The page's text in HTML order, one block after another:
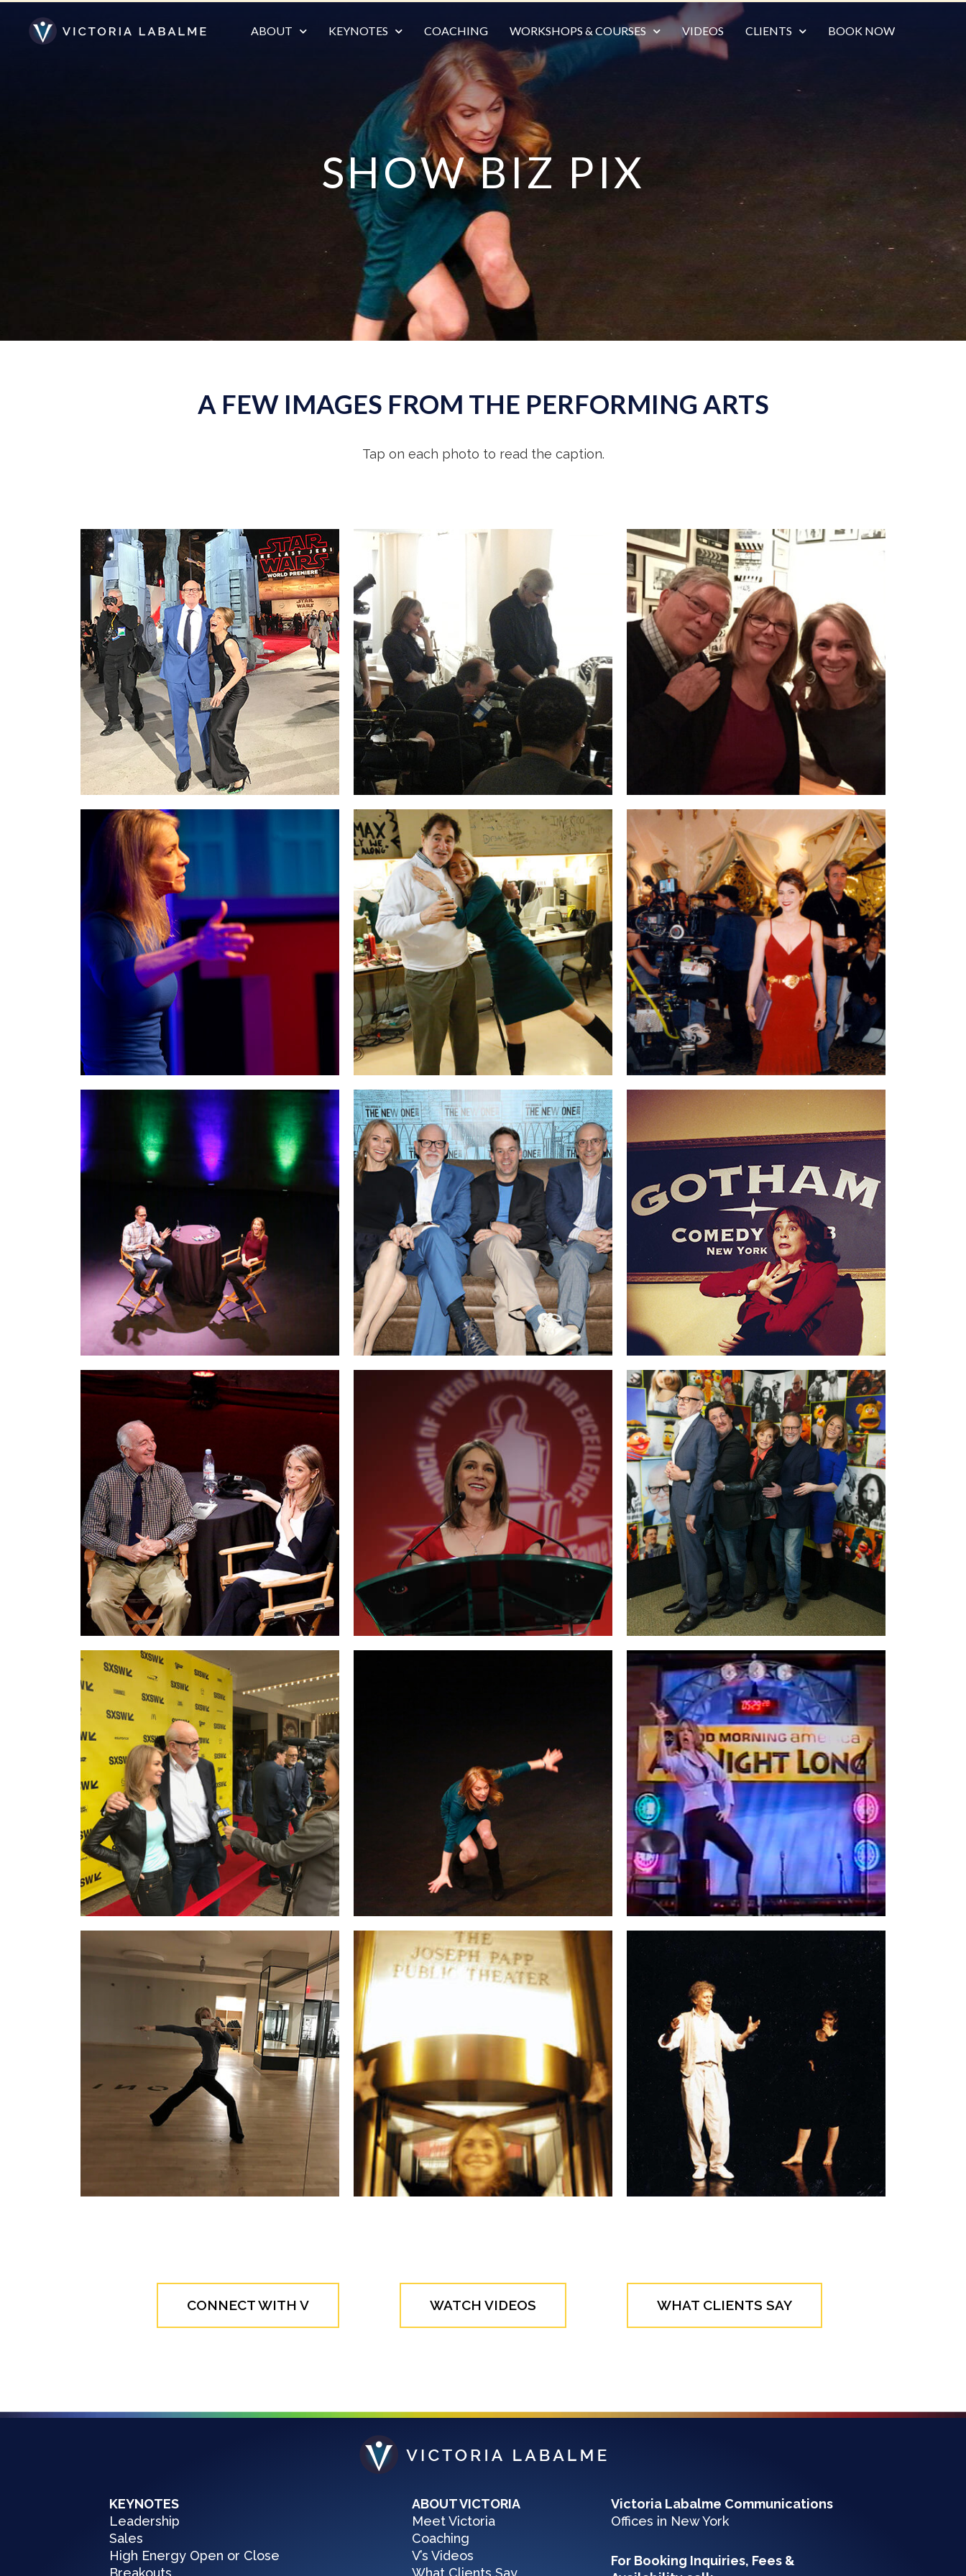
ABOUT KEYNOTES COACHING WORKSHOPS & COURSES VIDEOS CLIENTS BOOK NOW
SHOW BIZ PIX
A FEW IMAGES FROM THE PERFORMING ARTS
Tap on each photo to read the caption.
At theworld premiere ofStar Wars: The
Last Jediwith Frank Oz. Frank tickled me just
as the photo was being taken.
Overseeing filming ofMuppet Guys Talking,
the documentary I conceived and co-
produced.Little did we know at the time we’d
be
featured at SXSW and receive such
incredible press. The film is about the
creative process, collaboration and the
visionary leadership of Jim Henson.
With
D.A. Pennebaker and Chris Hegedus,
who made a documentary film I’m in called
Bessie.“Penny” went on to win anAcademy
Honorary Award – a lifetime Oscar,for his
extraordinary body of work.
On stage at delivering my talk,
Forward®about the rewards of “not
knowing” and how times of uncertainty can be
incredibly valuable in unlocking our hidden
genius.
Backstage in the dressing room at Rock The
Room® in LA. The wonderfulRichard Kind
came by to watch.
On set forSex & The City.Season 5; Episode
3. I played a restaurant hostess at the Taj
Mahal. This particular scene, with all four
women in it, required multiple shots and
angles, so we filmed into the wee hours.
On stage with Pete Docter, Pixar
Animation Studio’s Academy Award
where I hosted and interviewed Pete live. Pete
directed Monsters, Inc., Up, and Inside Out.
Here we talked about storytelling, the creative
process, and the importance of creating an
experience.
With Mike Birbiglia & Seth Barrish
opening night of Mike’s show “The New One”
in NYC. Seth, a long-time friend and superb
acting teacher, produced my one-woman
show, “Icebergs in Africa” at The Barrow
Group theater years ago.
Performing years ago atGotham Comedy
Club in NYC.I’ll never forget this show
because when I got off stage, the club owner
leaned over and whispered, “Don’t go.Jerry
Seinfeldis up next.”
With Steven Pressfield,
the extraordinary
writer and man behind the cult classicThe
War of Art.I interviewed Steve live on stage
for my Rock The Room® audience. We
talked about decision making, instincts, and
Risking Forward.
Delivering the acceptance speech at the
Speaker Hall of Fame.
At Good Morning America
for promo on our
film. The GMA team made a wonderful
colorful backdrop with the Muppets
characters. In the photo: Frank Oz, Bill Barretta,
Fran Brill, Dave Goelz, me.
On the red carpet at SXSW…
Performing a scenefrom myone-woman
show, “Icebergs in Africa.”
On stage atABC Good Morning America’s
event,Comedy All Night Long,held at their
TV stage in NYC’s Times Square.ABC had
comedians performing 24/7. I can’t remember
what time I went on, but it was late…
Rehearsing
for a keynote performance in the
empty studio. My favorite time to rehearse is
in the afternoon or late at night, after hours,
when the studios are empty.
in NYC
after my performance at theToyota Comedy
Festival. David Steinberg,
the manager for
Billy Crystaland Robin Williams,
representing me and arranged my
appearance at this festival.
On stage working with Marcel Marceau.
learned so much from him -- about humanity,
nobility, physicality, clarity, grace, timing,
rhythm and holding an audience.
CONNECT WITH V WATCH VIDEOS WHAT CLIENTS SAY
KEYNOTES
Leadership
Sales
High Energy Open or Close
Breakouts
ABOUT VICTORIA
Meet Victoria
Coaching
V’s Videos
What Clients Say
Victoria Labalme Communications
Offices in New York
For Booking Inquiries, Fees &